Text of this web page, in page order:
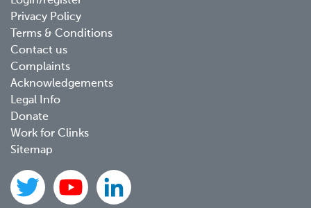
Footer
menu
Privacy Policy
Terms & Conditions
Contact us
Complaints
Acknowledgements
Legal Info
Donate
Work for Clinks
Sitemap